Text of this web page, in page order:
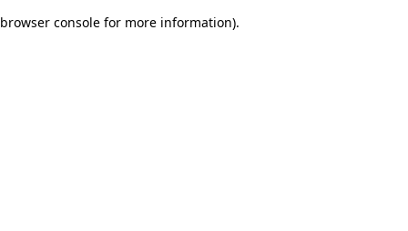
browser console for more information).